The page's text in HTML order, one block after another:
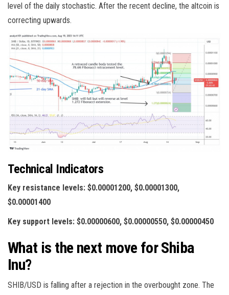
level of the daily stochastic. After the recent decline, the altcoin is
correcting upwards.
Technical Indicators
Key resistance levels: $0.00001200, $0.00001300,
$0.00001400
Key support levels: $0.00000600, $0.00000550, $0.00000450
What is the next move for Shiba
Inu?
SHIB/USD is falling after a rejection in the overbought zone. The